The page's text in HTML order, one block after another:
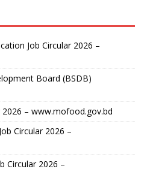
Job Circular 2026 –
Board (BSDB)
– www.mofood.gov.bd
Circular 2026 –
Circular 2026 –